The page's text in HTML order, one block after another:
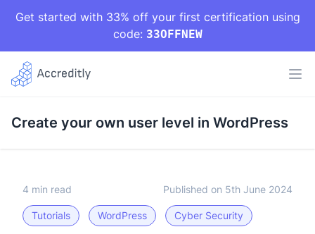
Get started with 33% off your first certification using
code: 33OFFNEW
Create your own user level in WordPress
4 min read Published on 5th June 2024
Tutorials WordPress Cyber Security